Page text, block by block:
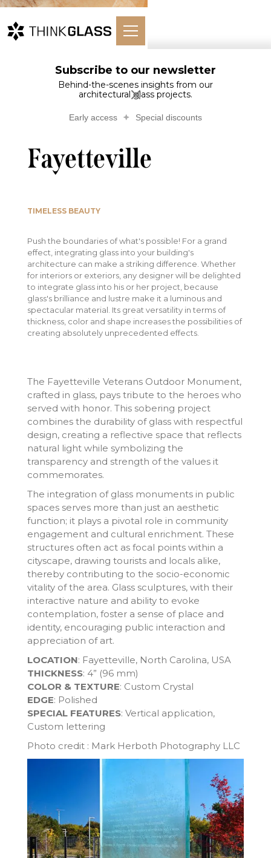
Subscribe to our newsletter
Behind-the-scenes insights from our
architectural glass projects.
Early access Special discounts
Architectural Glass Outdoors Glass…ville
Glass monument -
Fayetteville
TIMELESS BEAUTY
Push the boundaries of what's possible! For a grand
effect, integrating glass into your building's
architecture can make a striking difference. Whether
for interiors or exteriors, any designer will be delighted
to integrate glass into his or her project, because
glass's brilliance and lustre make it a luminous and
spectacular material. Its great versatility in terms of
thickness, color and shape increases the possibilities of
creating absolutely unprecedented effects.
The Fayetteville Veterans Outdoor Monument,
crafted in glass, pays tribute to the heroes who
served with honor. This sobering project
combines the durability of glass with respectful
design, creating a reflective space that reflects
natural light while symbolizing the
transparency and strength of the values it
commemorates.
The integration of glass monuments in public
spaces serves more than just an aesthetic
function; it plays a pivotal role in community
engagement and cultural enrichment. These
structures often act as focal points within a
cityscape, drawing tourists and locals alike,
thereby contributing to the socio-economic
vitality of the area. Glass sculptures, with their
interactive nature and ability to evoke
contemplation, foster a sense of place and
identity, encouraging public interaction and
appreciation of art.
LOCATION: Fayetteville, North Carolina, USA
THICKNESS: 4” (96 mm)
COLOR & TEXTURE: Custom Crystal
EDGE: Polished
SPECIAL FEATURES: Vertical application,
Custom lettering
Photo credit : Mark Herboth Photography LLC